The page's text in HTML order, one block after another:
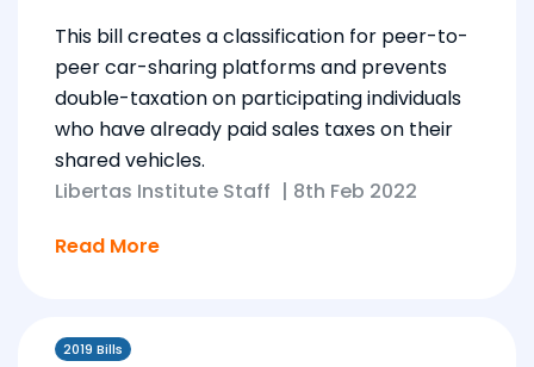
This bill creates a classification for peer-to-
peer car-sharing platforms and prevents
double-taxation on participating individuals
who have already paid sales taxes on their
shared vehicles.
Libertas Institute Staff | 8th Feb 2022
Read More
2019 Bills